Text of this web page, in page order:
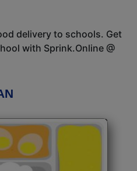
delivery to schools. Get
with Sprink.Online @